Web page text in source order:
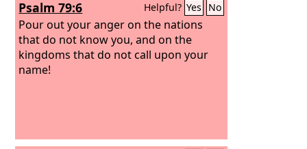
Psalm 79:6 Helpful? Yes No
Pour out your anger on the nations
that do not know you, and on the
kingdoms that do not call upon your
name!